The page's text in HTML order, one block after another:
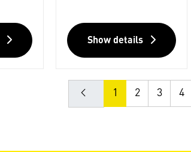
Show details
1 2 3 4